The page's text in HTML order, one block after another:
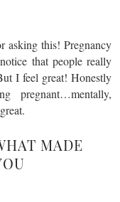
asking this! Pregnancy
that people really
I feel great! Honestly
pregnant…mentally,
MADE